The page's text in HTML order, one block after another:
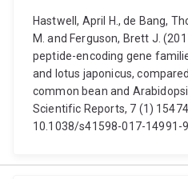
Hastwell, April H., de Bang,
M. and Ferguson, Brett J.
peptide-encoding gene
and lotus japonicus,
common bean and
Scientific Reports, 7 (1)
10.1038/s41598-017-14991-9